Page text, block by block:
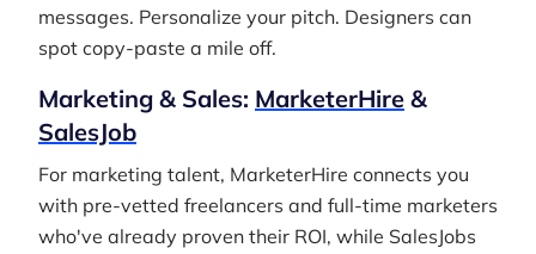
messages. Personalize your pitch. Designers can
spot copy-paste a mile off.
Marketing & Sales: MarketerHire &
SalesJob
For marketing talent, MarketerHire connects you
with pre-vetted freelancers and full-time marketers
who've already proven their ROI, while SalesJobs